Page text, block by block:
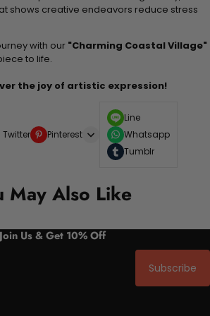
shows creative endeavors reduce stress
with our "Charming Coastal Village"
to life.
the joy of artistic expression!
Twitter Pinterest
Line
Whatsapp
Tumblr
May Also Like
Join Us & Get 10% Off
Subscribe